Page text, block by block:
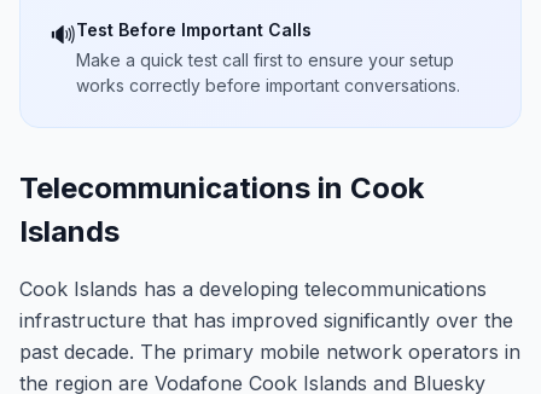
🔊Test Before Important Calls
Make a quick test call first to ensure your setup
works correctly before important conversations.
Telecommunications in Cook
Islands
Cook Islands has a developing telecommunications
infrastructure that has improved significantly over the
past decade. The primary mobile network operators in
the region are Vodafone Cook Islands and Bluesky